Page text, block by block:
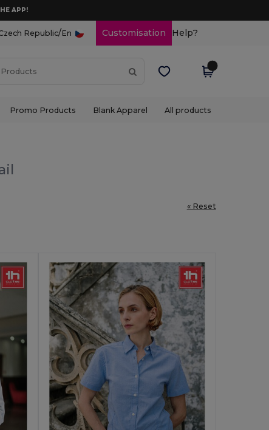
APP!
Republic/En Customisation Help?
Promo Products Blank Apparel All products
« Reset